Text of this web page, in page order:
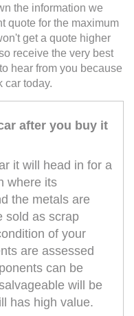
the information we
quote for the maximum
get a quote higher
receive the very best
hear from you because
car today.
after you buy it
it will head in for a
where its
the metals are
sold as scrap
of your
are assessed
can be
will be
has high value.